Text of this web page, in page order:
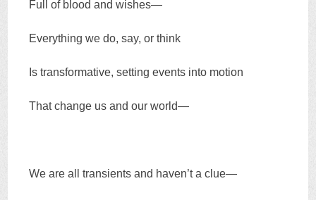
Full of blood and wishes—
Everything we do, say, or think
Is transformative, setting events into motion
That change us and our world—
We are all transients and haven’t a clue—